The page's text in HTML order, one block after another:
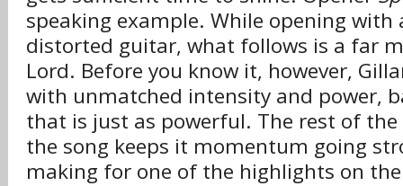
speaking example. While opening
distorted guitar, what follows is a far
Lord. Before you know it, however,
with unmatched intensity and power,
that is just as powerful. The rest of
the song keeps it momentum going
making for one of the highlights on